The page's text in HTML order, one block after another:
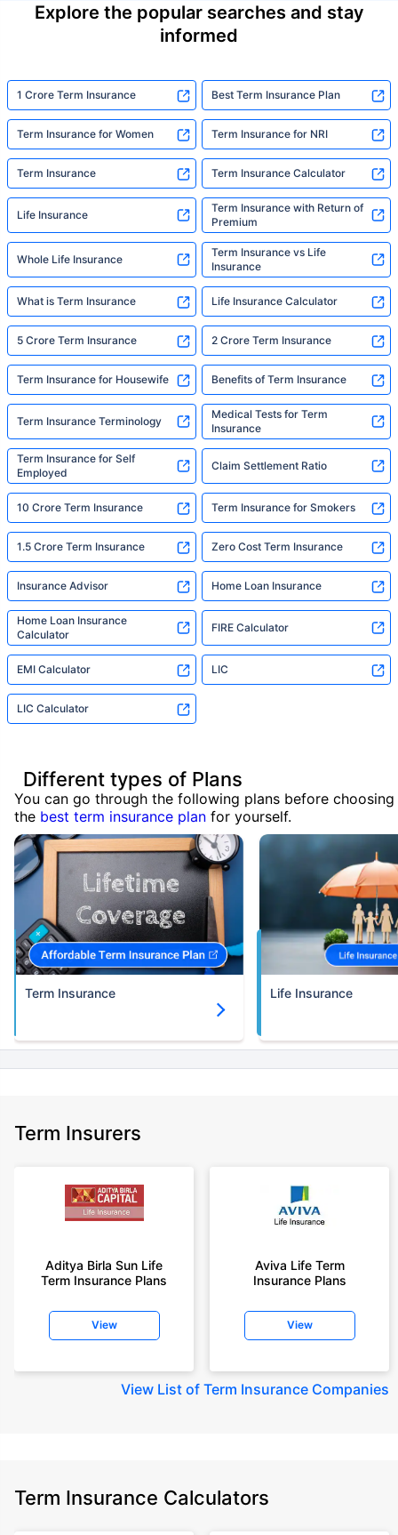
Explore the popular searches and stay
informed
1 Crore Term Insurance Best Term Insurance Plan
Term Insurance for Women Term Insurance for NRI
Term Insurance Term Insurance Calculator
Life Insurance
Term Insurance with Return of
Premium
Whole Life Insurance
Term Insurance vs Life
Insurance
What is Term Insurance Life Insurance Calculator
5 Crore Term Insurance 2 Crore Term Insurance
Term Insurance for Housewife Benefits of Term Insurance
Term Insurance Terminology
Medical Tests for Term
Insurance
Term Insurance for Self
Employed
Claim Settlement Ratio
10 Crore Term Insurance Term Insurance for Smokers
1.5 Crore Term Insurance Zero Cost Term Insurance
Insurance Advisor Home Loan Insurance
Home Loan Insurance
Calculator
FIRE Calculator
EMI Calculator LIC
LIC Calculator
Different types of Plans
You can go through the following plans before choosing
the best term insurance plan for yourself.
Term Insurance Life Insurance
Term Insurers
Aditya Birla Sun Life
Term Insurance Plans
View
Aviva Life Term
Insurance Plans
View
View List of Term Insurance Companies
Term Insurance Calculators